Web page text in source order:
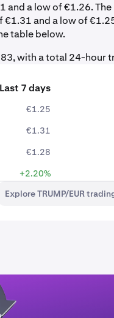
and a low of €1.26.
€1.31 and a low of
table below.
with a total 24-hour
Last 7 days
€1.25
€1.31
€1.28
+2.20%
Explore TRUMP/EUR